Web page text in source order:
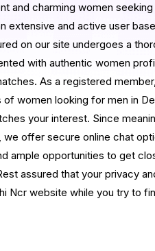
and charming women seeking
extensive and active user
on our site undergoes a
with authentic women
As a registered
women looking for men in
your interest. Since
we offer secure online chat
ample opportunities to get
assured that your privacy
Ncr website while you try to